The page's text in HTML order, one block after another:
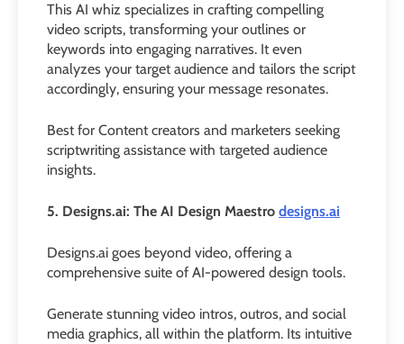
This AI whiz specializes in crafting compelling
video scripts, transforming your outlines or
keywords into engaging narratives. It even
analyzes your target audience and tailors the script
accordingly, ensuring your message resonates.
Best for Content creators and marketers seeking
scriptwriting assistance with targeted audience
insights.
5. Designs.ai: The AI Design Maestro designs.ai
Designs.ai goes beyond video, offering a
comprehensive suite of AI-powered design tools.
Generate stunning video intros, outros, and social
media graphics, all within the platform. Its intuitive